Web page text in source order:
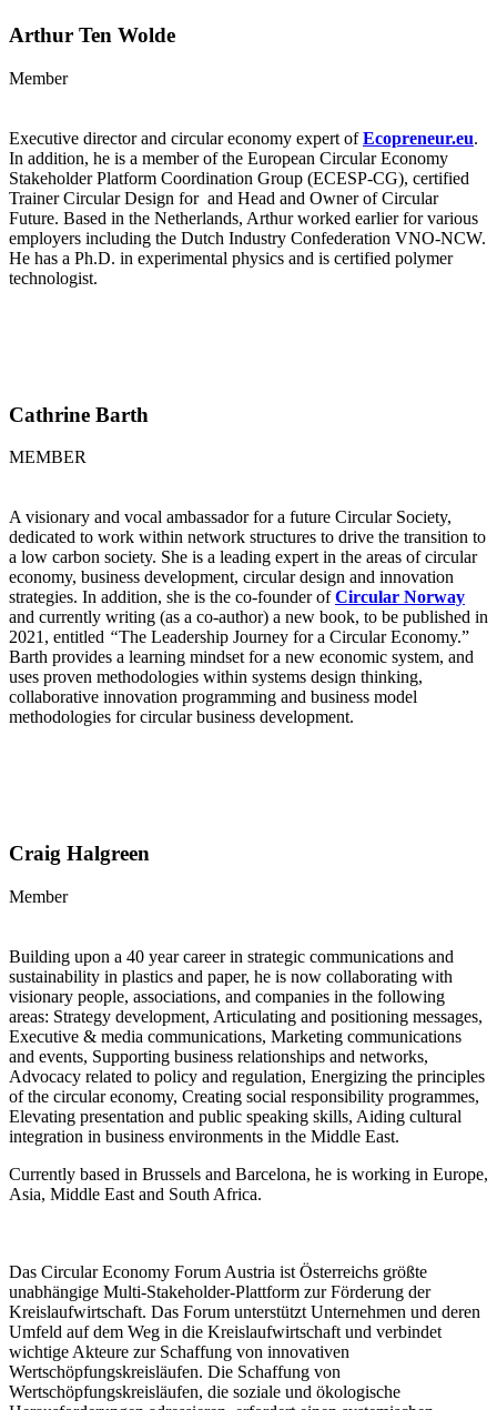
Arthur Ten Wolde
Member
Executive director and circular economy expert ofEcopreneur.eu.
In addition, he is a member of the European Circular Economy
Stakeholder Platform Coordination Group (ECESP-CG), certified
Trainer Circular Design for and Head and Owner of Circular
Future. Based in the Netherlands, Arthur worked earlier for various
employers including the Dutch Industry Confederation VNO-NCW.
He has a Ph.D. in experimental physics and is certified polymer
technologist.
Cathrine Barth
MEMBER
A visionary and vocal ambassador for a future Circular Society,
dedicated to work within network structures to drive the transition to
a low carbon society. She is a leading expert in the areas of circular
economy, business development, circular design and innovation
strategies. In addition, she is the co-founder ofCircular Norway
and currently writing (as a co-author) a new book, to be published in
2021, entitled “The Leadership Journey for a Circular Economy.”
Barth provides a learning mindset for a new economic system, and
uses proven methodologies within systems design thinking,
collaborative innovation programming and business model
methodologies for circular business development.
Craig Halgreen
Member
Building upon a 40 year career in strategic communications and
sustainability in plastics and paper, he is now collaborating with
visionary people, associations, and companies in the following
areas: Strategy development, Articulating and positioning messages,
Executive & media communications, Marketing communications
and events, Supporting business relationships and networks,
Advocacy related to policy and regulation, Energizing the principles
of the circular economy, Creating social responsibility programmes,
Elevating presentation and public speaking skills, Aiding cultural
integration in business environments in the Middle East.
Currently based in Brussels and Barcelona, he is working in Europe,
Asia, Middle East and South Africa.
Das Circular Economy Forum Austria ist Österreichs größte
unabhängige Multi-Stakeholder-Plattform zur Förderung der
Kreislaufwirtschaft. Das Forum unterstützt Unternehmen und deren
Umfeld auf dem Weg in die Kreislaufwirtschaft und verbindet
wichtige Akteure zur Schaffung von innovativen
Wertschöpfungskreisläufen. Die Schaffung von
Wertschöpfungskreisläufen, die soziale und ökologische